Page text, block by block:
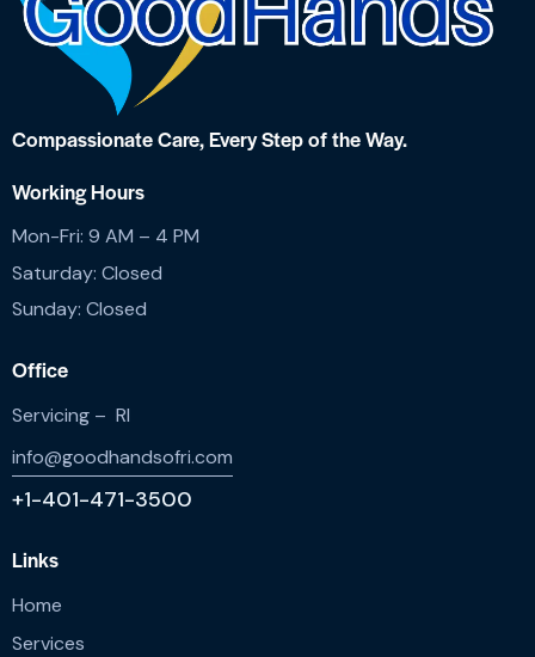
Compassionate Care,Every Step of the Way.
Working Hours
Mon-Fri: 9 AM – 4 PM
Saturday: Closed
Sunday: Closed
Office
Servicing – RI
info@goodhandsofri.com
+1-401-471-3500
Links
Home
Services